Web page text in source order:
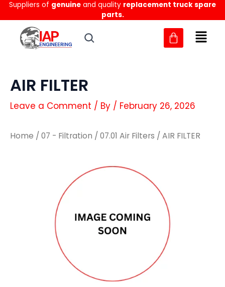
Skip
to
content
Suppliers of genuine and quality replacement truck spare
parts.
AIR FILTER
Leave a Comment / By / February 26, 2026
Home / 07 - Filtration / 07.01 Air Filters / AIR FILTER